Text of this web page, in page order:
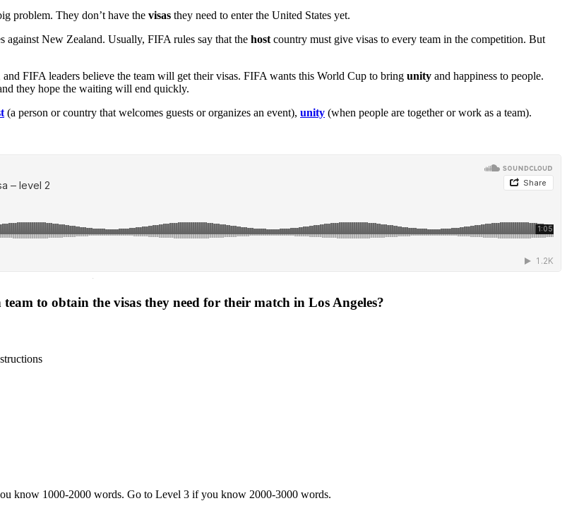
problem. They don’t have the visas they need to enter the United States yet.
against New Zealand. Usually, FIFA rules say that the host country must give visas to every team in the competition. But
FIFA leaders believe the team will get their visas. FIFA wants this World Cup to bring unity and happiness to people.
they hope the waiting will end quickly.
(a person or country that welcomes guests or organizes an event), unity (when people are together or work as a team).
·
to obtain the visas they need for their match in Los Angeles?
know 1000-2000 words. Go to Level 3 if you know 2000-3000 words.